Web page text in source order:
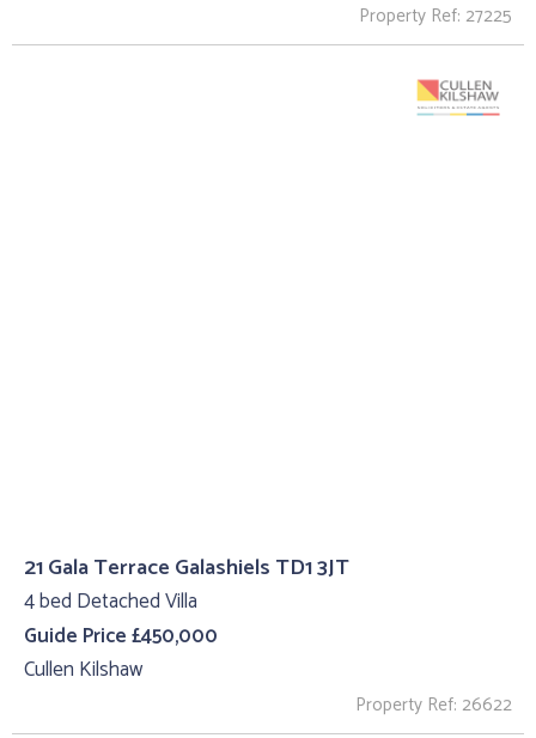
Property Ref: 27225
21 Gala Terrace Galashiels TD1 3JT
4 bed Detached Villa
Guide Price £450,000
Cullen Kilshaw
Property Ref: 26622